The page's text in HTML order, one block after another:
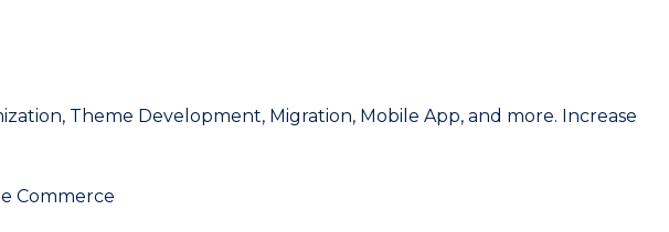
Theme Development, Migration, Mobile App, and more. Increase
Commerce